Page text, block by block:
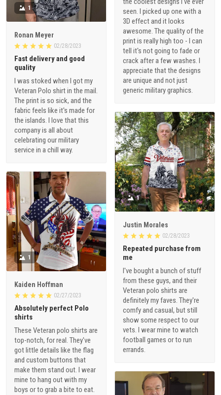
seen. I picked up one with a
3D effect and it looks
awesome. The quality of the
print is really high too - I can
tell it's not going to fade or
crack after a few washes. I
appreciate that the designs
are unique and not just
generic military graphics.
1
Ronan Meyer
02/28/2023
Fast delivery and good
quality
I was stoked when I got my
Veteran Polo shirt in the mail.
The print is so sick, and the
fabric feels like it's made for
the islands. I love that this
company is all about
celebrating our military
service in a chill way.
1
Justin Morales
02/28/2023
Repeated purchase from
me
I've bought a bunch of stuff
from these guys, and their
Veteran polo shirts are
definitely my faves. They're
comfy and casual, but still
show some respect to our
vets. I wear mine to watch
football games or to run
errands.
1
Kaiden Hoffman
02/27/2023
Absolutely perfect Polo
shirts
These Veteran polo shirts are
top-notch, for real. They've
got little details like the flag
and custom buttons that
make them stand out. I wear
mine to hang out with my
boys or to grab a bite to eat.